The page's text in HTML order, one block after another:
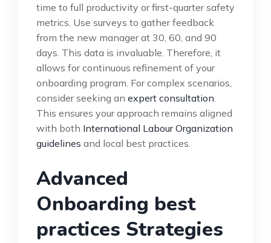
time to full productivity or first-quarter safety
metrics. Use surveys to gather feedback
from the new manager at 30, 60, and 90
days. This data is invaluable. Therefore, it
allows for continuous refinement of your
onboarding program. For complex scenarios,
consider seeking an expert consultation
This ensures your approach remains aligned
with both International Labour Organization
guidelines and local best practices.
Advanced
Onboarding best
practices Strategies